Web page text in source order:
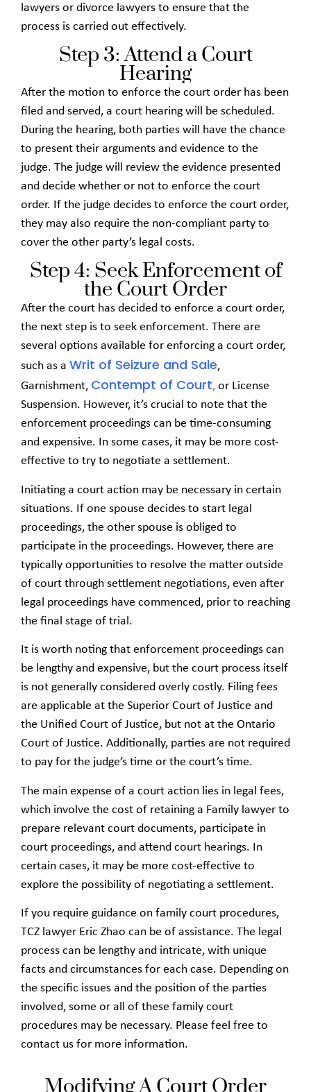
lawyers or divorce lawyers to ensure that the
process is carried out effectively.
Step 3: Attend a Court
Hearing
After the motion to enforce the court order has been
filed and served, a court hearing will be scheduled.
During the hearing, both parties will have the chance
to present their arguments and evidence to the
judge. The judge will review the evidence presented
and decide whether or not to enforce the court
order. If the judge decides to enforce the court order,
they may also require the non-compliant party to
cover the other party’s legal costs.
Step 4: Seek Enforcement of
the Court Order
After the court has decided to enforce a court order,
the next step is to seek enforcement. There are
several options available for enforcing a court order,
such as a Writ of Seizure and Sale,
Garnishment, Contempt of Court, or License
Suspension. However, it’s crucial to note that the
enforcement proceedings can be time-consuming
and expensive. In some cases, it may be more cost-
effective to try to negotiate a settlement.
Initiating a court action may be necessary in certain
situations. If one spouse decides to start legal
proceedings, the other spouse is obliged to
participate in the proceedings. However, there are
typically opportunities to resolve the matter outside
of court through settlement negotiations, even after
legal proceedings have commenced, prior to reaching
the final stage of trial.
It is worth noting that enforcement proceedings can
be lengthy and expensive, but the court process itself
is not generally considered overly costly. Filing fees
are applicable at the Superior Court of Justice and
the Unified Court of Justice, but not at the Ontario
Court of Justice. Additionally, parties are not required
to pay for the judge’s time or the court’s time.
The main expense of a court action lies in legal fees,
which involve the cost of retaining a Family lawyer to
prepare relevant court documents, participate in
court proceedings, and attend court hearings. In
certain cases, it may be more cost-effective to
explore the possibility of negotiating a settlement.
If you require guidance on family court procedures,
TCZ lawyer Eric Zhao can be of assistance. The legal
process can be lengthy and intricate, with unique
facts and circumstances for each case. Depending on
the specific issues and the position of the parties
involved, some or all of these family court
procedures may be necessary. Please feel free to
contact us for more information.